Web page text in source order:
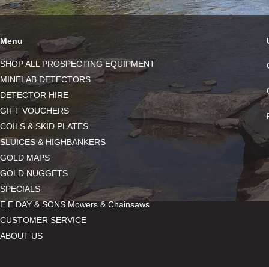
Menu
SHOP ALL PROSPECTING EQUIPMENT
MINELAB DETECTORS
DETECTOR HIRE
GIFT VOUCHERS
COILS & SKID PLATES
SLUICES & HIGHBANKERS
GOLD MAPS
GOLD NUGGETS
SPECIALS
E.E DAY & SONS Mowers & Chainsaws
CUSTOMER SERVICE
ABOUT US